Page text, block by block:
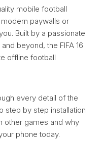
mobile football
paywalls or
Built by a passionate
beyond, the FIFA 16
offline football
every detail of the
step by step installation
other games and why
phone today.